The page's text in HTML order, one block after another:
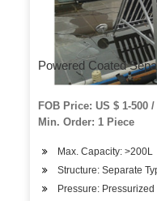
Powered Coated
FOB Price: US $ 1-500
Min. Order: 1 Piece
Max. Capacity: >200L
Structure: Separate
Pressure: Pressurized